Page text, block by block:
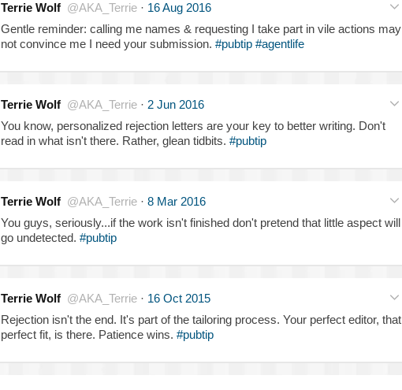
Terrie Wolf @AKA_Terrie · 16 Aug 2016
Gentle reminder: calling me names & requesting I take part in vile actions may
not convince me I need your submission. #pubtip #agentlife
Terrie Wolf @AKA_Terrie · 2 Jun 2016
You know, personalized rejection letters are your key to better writing. Don't
read in what isn't there. Rather, glean tidbits. #pubtip
Terrie Wolf @AKA_Terrie · 8 Mar 2016
You guys, seriously...if the work isn't finished don't pretend that little aspect will
go undetected. #pubtip
Terrie Wolf @AKA_Terrie · 16 Oct 2015
Rejection isn't the end. It's part of the tailoring process. Your perfect editor, that
perfect fit, is there. Patience wins. #pubtip